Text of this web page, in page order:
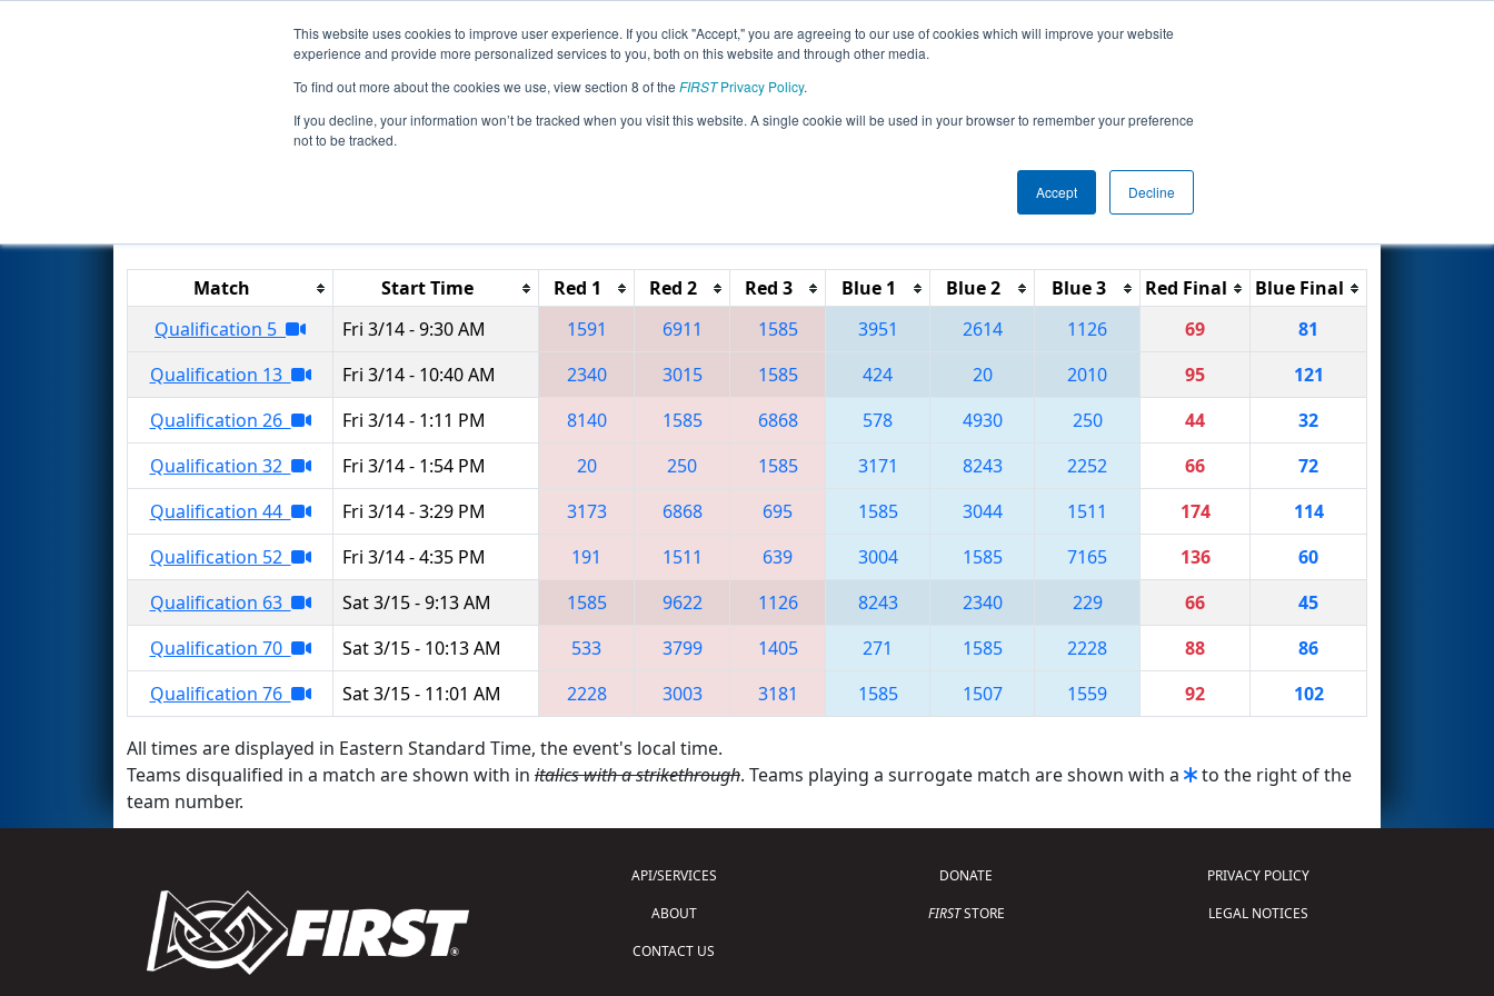
This website uses cookies to improve user experience. If you click "Accept," you are agreeing to our use of cookies which will improve your website
experience and provide more personalized services to you, both on this website and through other media.
To find out more about the cookies we use, view section 8 of the FIRSTPrivacy Policy.
If you decline, your information won’t be tracked when you visit this website. A single cookie will be used in your browser to remember your preference
not to be tracked.
Accept Decline
Events 2025 Season Info All NYRO Pages This Week's Events
Qualification Matches- Finger Lakes Regional
Reset
Match Start Time Red 1 Red 2 Red 3 Blue 1 Blue 2 Blue 3 Red Final
Blue Final
Qualification 5
Fri 3/14 - 9:30 AM 1591 6911 1585 3951 2614 1126 69
81
Qualification 13
Fri 3/14 - 10:40 AM 2340 3015 1585 424 20 2010 95
121
Qualification 26
Fri 3/14 - 1:11 PM 8140 1585 6868 578 4930 250 44
32
Qualification 32
Fri 3/14 - 1:54 PM 20 250 1585 3171 8243 2252 66
72
Qualification 44
Fri 3/14 - 3:29 PM 3173 6868 695 1585 3044 1511 174
114
Qualification 52
Fri 3/14 - 4:35 PM 191 1511 639 3004 1585 7165 136
60
Qualification 63
Sat 3/15 - 9:13 AM 1585 9622 1126 8243 2340 229 66
45
Qualification 70
Sat 3/15 - 10:13 AM 533 3799 1405 271 1585 2228 88
86
Qualification 76
Sat 3/15 - 11:01 AM 2228 3003 3181 1585 1507 1559 92 102
All times are displayed in Eastern Standard Time, the event's local time.
Teams disqualified in a match are shown with in italics with a strikethrough. Teams playing a surrogate match are shown with a
to the right of the
team number.
API/SERVICES
ABOUT
CONTACT US
DONATE
FIRSTSTORE
PRIVACY POLICY
LEGAL NOTICES